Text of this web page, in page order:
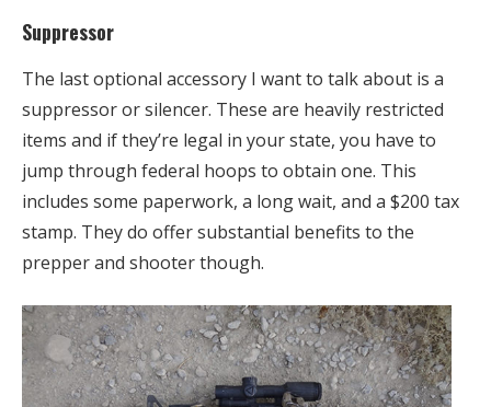
Suppressor
The last optional accessory I want to talk about is a
suppressor or silencer. These are heavily restricted
items and if they’re legal in your state, you have to
jump through federal hoops to obtain one. This
includes some paperwork, a long wait, and a $200 tax
stamp. They do offer substantial benefits to the
prepper and shooter though.